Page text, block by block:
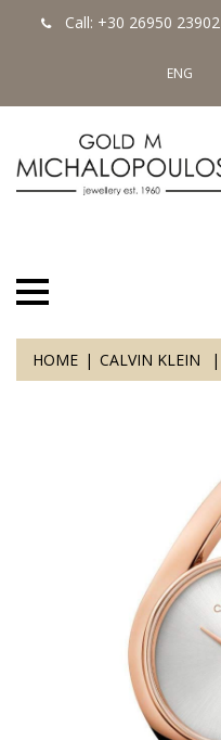
Call: +30 26950 23902
ENG
HOME CALVIN KLEIN